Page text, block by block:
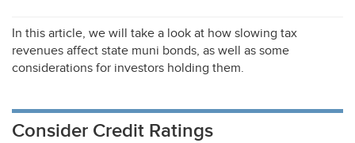
In this article, we will take a look at how slowing tax
revenues affect state muni bonds, as well as some
considerations for investors holding them.
Consider Credit Ratings